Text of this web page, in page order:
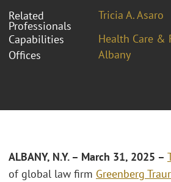
Related
Professionals
Tricia A. Asaro
Capabilities
Health Care &
Offices
Albany
ALBANY, N.Y. – March 31, 2025 –
of global law firm Greenberg